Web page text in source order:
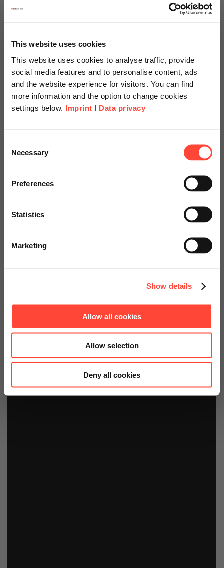
This website uses cookies
This website uses cookies to analyse traffic, provide
social media features and to personalise content, ads
and the website experience for visitors. You can find
more information and the option to change cookies
settings below. Imprint I Data privacy
Selection
Necessary
Preferences
Statistics
Marketing
Show details
Allow all cookies
Allow selection
Deny all cookies
SAP Fiori: Embedded
Analytics
Starter Kits
specially adapted offers and